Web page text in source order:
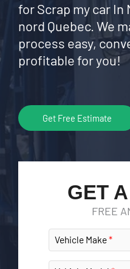
for Scrap my car In
nord Quebec. We
process easy,
profitable for you!
Get Free Estimate
GET
FREE
Vehicle Make